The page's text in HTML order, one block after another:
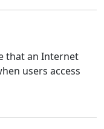
that an Internet
users access